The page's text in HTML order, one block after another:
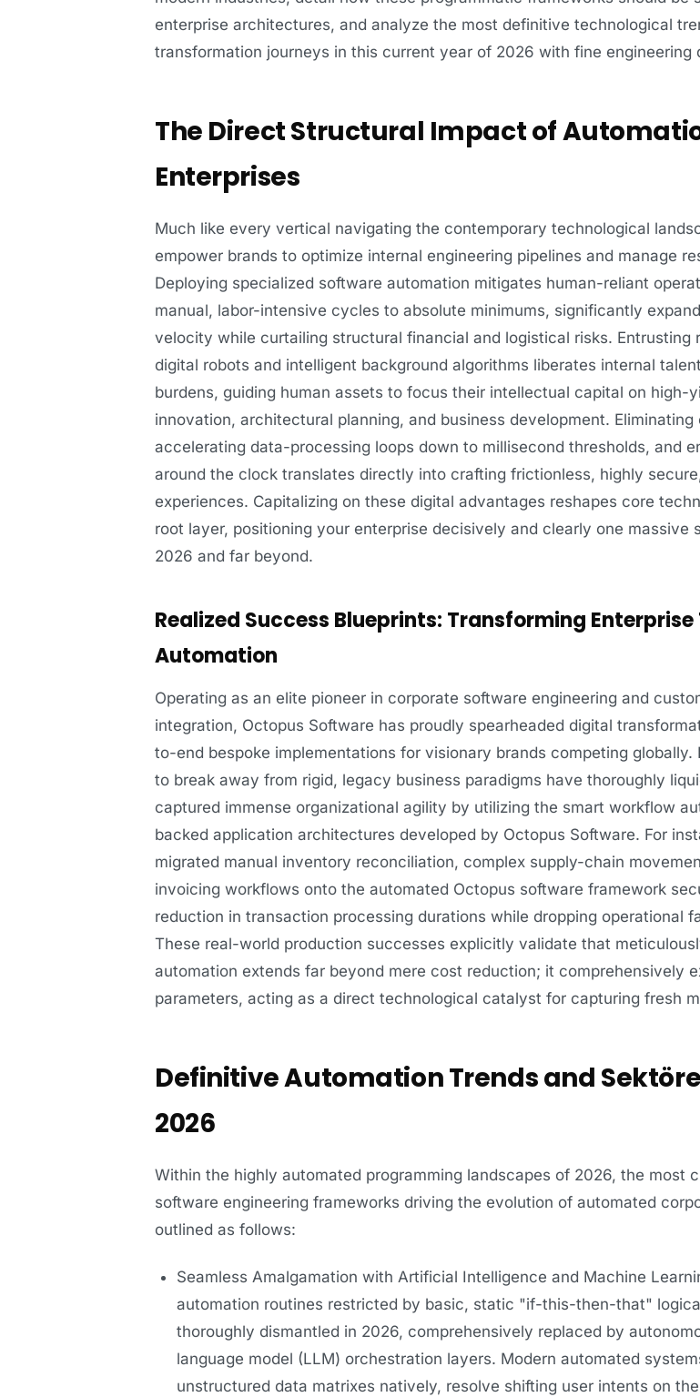
enterprise architectures, and analyze the most definitive technological
transformation journeys in this current year of 2026 with fine engineering
The Direct Structural Impact of
Enterprises
Much like every vertical navigating the contemporary technological
empower brands to optimize internal engineering pipelines and manage
Deploying specialized software automation mitigates human-reliant
manual, labor-intensive cycles to absolute minimums, significantly
velocity while curtailing structural financial and logistical risks. Entrusting
digital robots and intelligent background algorithms liberates internal
burdens, guiding human assets to focus their intellectual capital on high-
innovation, architectural planning, and business development.
accelerating data-processing loops down to millisecond thresholds, and
around the clock translates directly into crafting frictionless, highly
experiences. Capitalizing on these digital advantages reshapes core
root layer, positioning your enterprise decisively and clearly one massive
2026 and far beyond.
Realized Success Blueprints: Transforming
Automation
Operating as an elite pioneer in corporate software engineering and
integration, Octopus Software has proudly spearheaded digital
to-end bespoke implementations for visionary brands competing globally.
to break away from rigid, legacy business paradigms have thoroughly
captured immense organizational agility by utilizing the smart workflow
backed application architectures developed by Octopus Software. For
migrated manual inventory reconciliation, complex supply-chain
invoicing workflows onto the automated Octopus software framework
reduction in transaction processing durations while dropping operational
These real-world production successes explicitly validate that
automation extends far beyond mere cost reduction; it comprehensively
parameters, acting as a direct technological catalyst for capturing fresh
Definitive Automation Trends and
2026
Within the highly automated programming landscapes of 2026, the most
software engineering frameworks driving the evolution of automated
outlined as follows:
Seamless Amalgamation with Artificial Intelligence and Machine
automation routines restricted by basic, static "if-this-then-that"
thoroughly dismantled in 2026, comprehensively replaced by
language model (LLM) orchestration layers. Modern automated
unstructured data matrixes natively, resolve shifting user intents on